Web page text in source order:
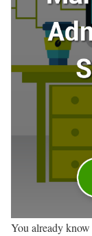
You already know